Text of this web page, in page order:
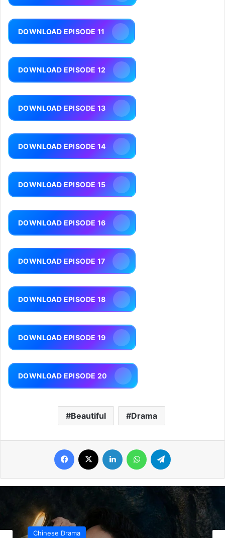
DOWNLOAD EPISODE 11
DOWNLOAD EPISODE 12
DOWNLOAD EPISODE 13
DOWNLOAD EPISODE 14
DOWNLOAD EPISODE 15
DOWNLOAD EPISODE 16
DOWNLOAD EPISODE 17
DOWNLOAD EPISODE 18
DOWNLOAD EPISODE 19
DOWNLOAD EPISODE 20
Beautiful Drama
Facebook LinkedIn WhatsApp
Chinese Drama